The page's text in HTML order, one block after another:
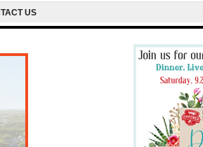
US